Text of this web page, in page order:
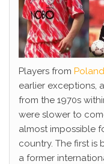
Players from Poland
earlier exceptions,
from the 1970s
were slower to
almost impossible
country. The first is
a former